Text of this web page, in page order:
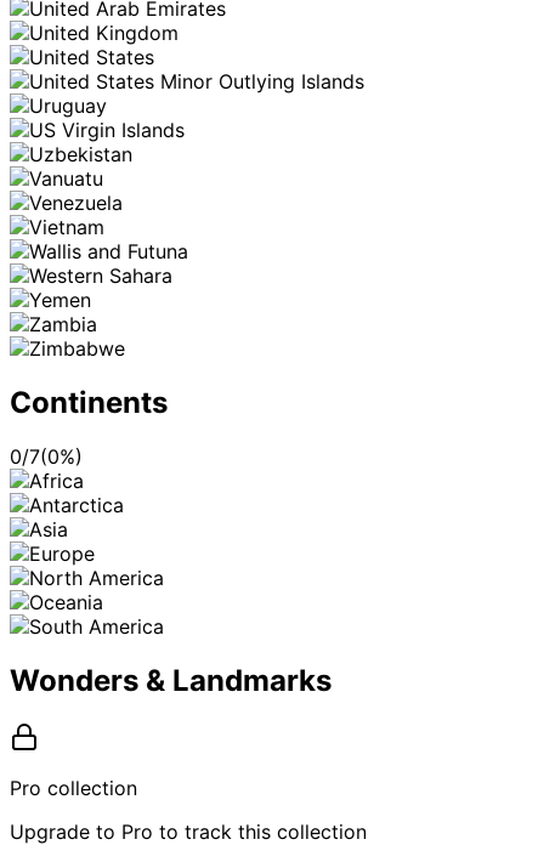
Continents
0/7(0%)
Wonders & Landmarks
Pro collection
Upgrade to Pro to track this collection